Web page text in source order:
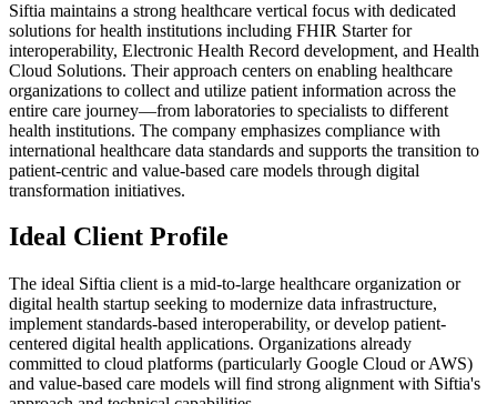
Siftia maintains a strong healthcare vertical focus with dedicated
solutions for health institutions including FHIR Starter for
interoperability, Electronic Health Record development, and Health
Cloud Solutions. Their approach centers on enabling healthcare
organizations to collect and utilize patient information across the
entire care journey—from laboratories to specialists to different
health institutions. The company emphasizes compliance with
international healthcare data standards and supports the transition to
patient-centric and value-based care models through digital
transformation initiatives.
Ideal Client Profile
The ideal Siftia client is a mid-to-large healthcare organization or
digital health startup seeking to modernize data infrastructure,
implement standards-based interoperability, or develop patient-
centered digital health applications. Organizations already
committed to cloud platforms (particularly Google Cloud or AWS)
and value-based care models will find strong alignment with Siftia's